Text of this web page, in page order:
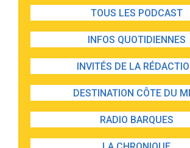
TOUS LES PODCAST
INFOS QUOTIDIENNES
INVITÉS DE LA
DESTINATION CÔTE DU
RADIO BARQUES